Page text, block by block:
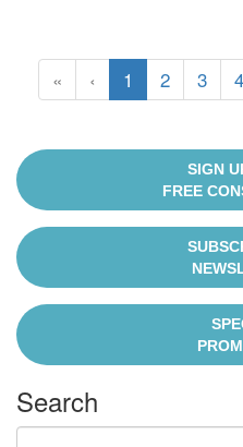
« ‹ 1 2 3 4
SIGN
FREE
Search